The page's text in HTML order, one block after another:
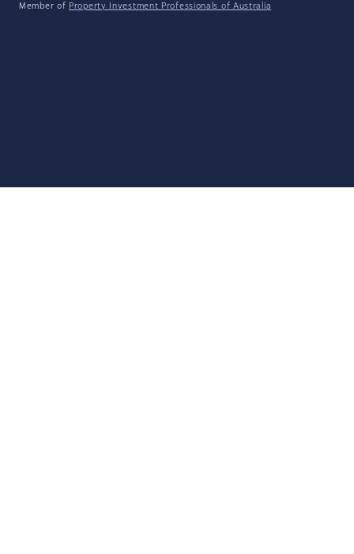
Member of Property Investment Professionals of Australia